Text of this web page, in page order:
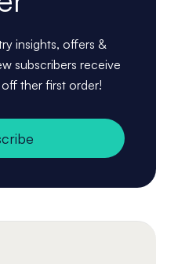
insights, offers &
subscribers receive
ther first order!